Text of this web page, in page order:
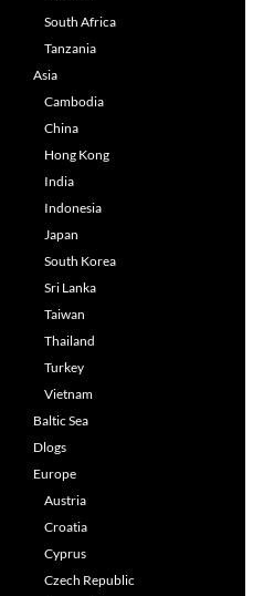
South Africa
Tanzania
Asia
Cambodia
China
Hong Kong
India
Indonesia
Japan
South Korea
Sri Lanka
Taiwan
Thailand
Turkey
Vietnam
Baltic Sea
Dlogs
Europe
Austria
Croatia
Cyprus
Czech Republic